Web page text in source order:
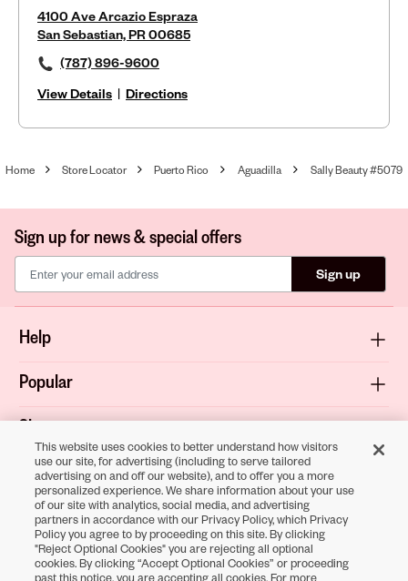
4100 Ave Arcazio Espraza
San Sebastian, PR 00685
(787) 896-9600
View Details | Directions
Home Store Locator Puerto Rico Aguadilla Sally Beauty #5079
Sign up for news & special offers
Sign up
Help
Popular
Shop
About
Terms & Privacy
This website uses cookies to better understand how visitors
use our site, for advertising (including to serve tailored
advertising on and off our website), and to offer you a more
personalized experience. We share information about your use
of our site with analytics, social media, and advertising
partners in accordance with our Privacy Policy, which Privacy
Policy you agree to by proceeding on this site. By clicking
"Reject Optional Cookies" you are rejecting all optional
cookies. By clicking “Accept Optional Cookies” or proceeding
past this notice, you are accepting all cookies. For more